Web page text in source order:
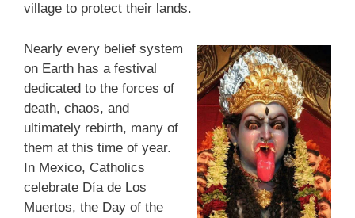
village to protect their lands.
Nearly every belief system
on Earth has a festival
dedicated to the forces of
death, chaos, and
ultimately rebirth, many of
them at this time of year.
In Mexico, Catholics
celebrate Día de Los
Muertos, the Day of the